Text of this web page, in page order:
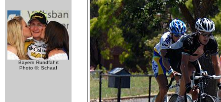
Bayern Rundfahrt
Photo ©: Schaaf